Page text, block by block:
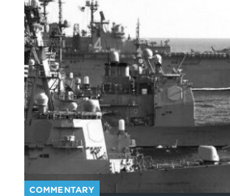
COMMENTARY